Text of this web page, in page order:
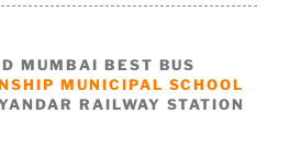
MUMBAI BEST BUS
MUNICIPAL SCHOOL
RAILWAY STATION